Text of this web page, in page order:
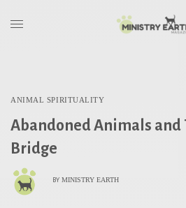
ANIMAL SPIRITUALITY
Abandoned Animals and
Bridge
BY MINISTRY EARTH